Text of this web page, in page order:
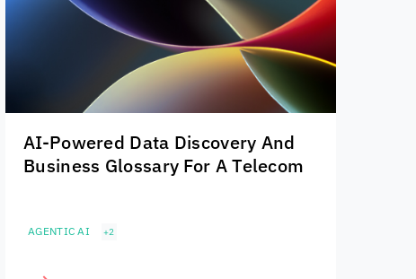
AI-Powered Data Discovery And
Business Glossary For A Telecom
AGENTIC AI +2